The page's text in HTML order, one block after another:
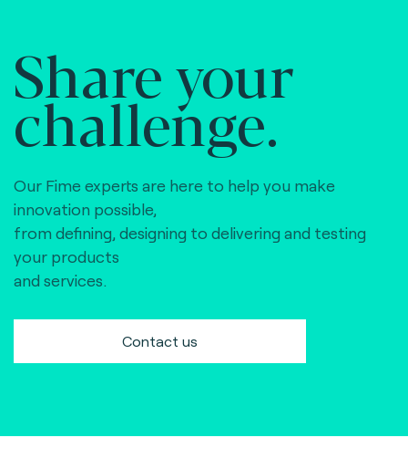
Share your
challenge.
Our Fime experts are here to help you make
innovation possible,
from defining, designing to delivering and testing
your products
and services.
Contact us